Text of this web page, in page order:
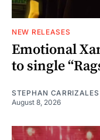
NEW RELEASES
Emotional
to single
STEPHAN CARRIZALES
August 8, 2026